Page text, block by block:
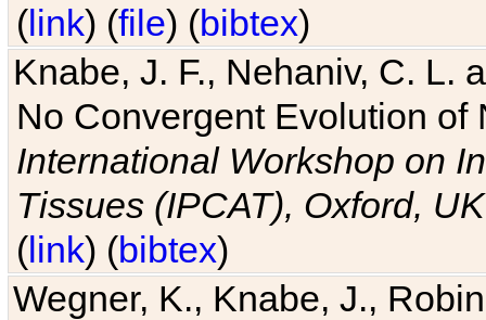
(link) (file) (bibtex)
Knabe, J. F., Nehaniv, C. L.
No Convergent Evolution of
International Workshop on
Tissues (IPCAT), Oxford, UK
(link) (bibtex)
Wegner, K., Knabe, J.,